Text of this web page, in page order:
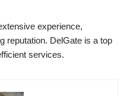
experience,
reputation. DelGate is a top
services.